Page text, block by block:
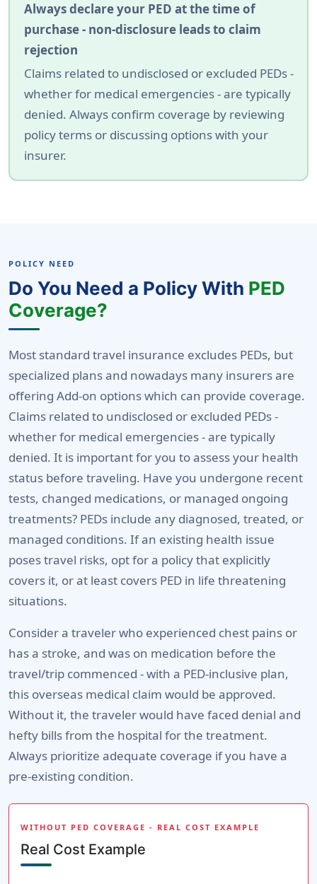
Always declare your PED at the time of
purchase - non-disclosure leads to claim
rejection
Claims related to undisclosed or excluded PEDs -
whether for medical emergencies - are typically
denied. Always confirm coverage by reviewing
policy terms or discussing options with your
insurer.
POLICY NEED
Do You Need a Policy With PED
Coverage?
Most standard travel insurance excludes PEDs, but
specialized plans and nowadays many insurers are
offering Add-on options which can provide coverage.
Claims related to undisclosed or excluded PEDs -
whether for medical emergencies - are typically
denied. It is important for you to assess your health
status before traveling. Have you undergone recent
tests, changed medications, or managed ongoing
treatments? PEDs include any diagnosed, treated, or
managed conditions. If an existing health issue
poses travel risks, opt for a policy that explicitly
covers it, or at least covers PED in life threatening
situations.
Consider a traveler who experienced chest pains or
has a stroke, and was on medication before the
travel/trip commenced - with a PED-inclusive plan,
this overseas medical claim would be approved.
Without it, the traveler would have faced denial and
hefty bills from the hospital for the treatment.
Always prioritize adequate coverage if you have a
pre-existing condition.
WITHOUT PED COVERAGE - REAL COST EXAMPLE
Real Cost Example